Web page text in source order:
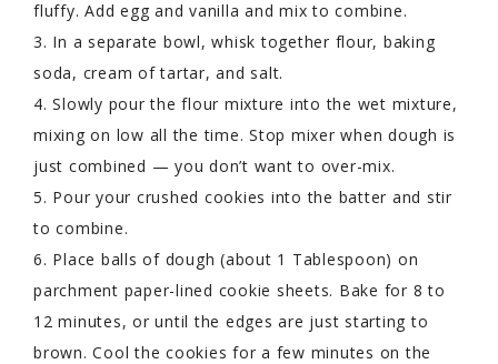
fluffy. Add egg and vanilla and mix to combine.
3. In a separate bowl, whisk together flour, baking
soda, cream of tartar, and salt.
4. Slowly pour the flour mixture into the wet mixture,
mixing on low all the time. Stop mixer when dough is
just combined — you don’t want to over-mix.
5. Pour your crushed cookies into the batter and stir
to combine.
6. Place balls of dough (about 1 Tablespoon) on
parchment paper-lined cookie sheets. Bake for 8 to
12 minutes, or until the edges are just starting to
brown. Cool the cookies for a few minutes on the